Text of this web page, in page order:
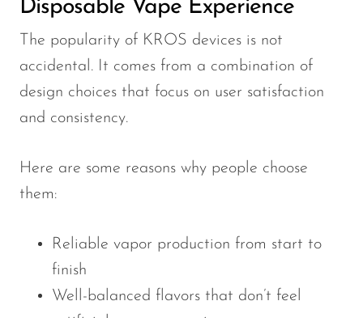
Disposable Vape Experience
The popularity of KROS devices is not
accidental. It comes from a combination of
design choices that focus on user satisfaction
and consistency.
Here are some reasons why people choose
them:
Reliable vapor production from start to
finish
Well-balanced flavors that don’t feel